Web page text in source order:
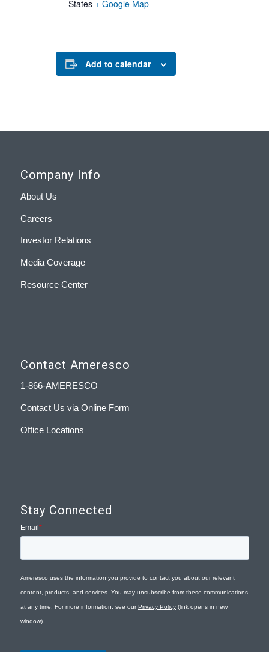
States + Google Map
Add to calendar
Company Info
About Us
Careers
Investor Relations
Media Coverage
Resource Center
Contact Ameresco
1-866-AMERESCO
Contact Us via Online Form
Office Locations
Stay Connected